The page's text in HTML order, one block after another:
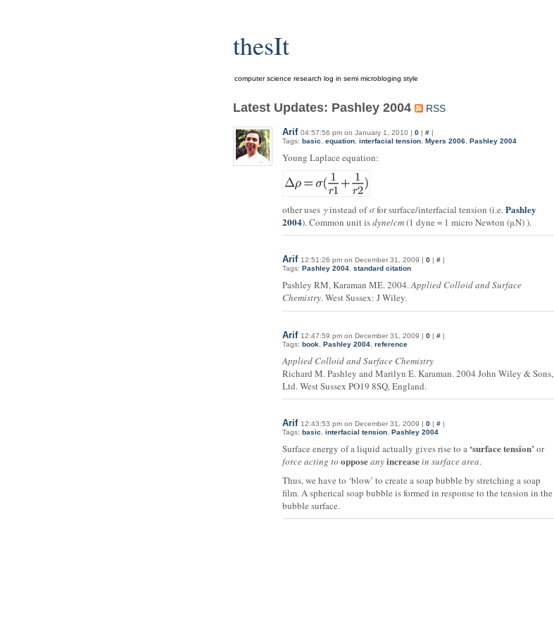
thesIt
computer science research log in semi microbloging style
Latest Updates: Pashley 2004 RSS
Arif 04:57:56 pm on January 1, 2010 | 0 | # |
Tags: basic equation interfacial tension Myers 2006 Pashley 2004
Young Laplace equation:
other uses γinstead ofσfor surface/interfacial tension (i.e.Pashley
2004). Common unit isdyne/cm(1 dyne = 1 micro Newton (μN) ).
Arif 12:51:26 pm on December 31, 2009 | 0 #
Tags: Pashley 2004, standard citation
Pashley RM, Karaman ME. 2004.Applied Colloid and Surface
Chemistry. West Sussex: J Wiley.
Arif 12:47:59 pm on December 31, 2009 | 0 | # |
Tags: book Pashley 2004 reference
Applied Colloid and Surface Chemistry
Richard M. Pashley and Marilyn E. Karaman. 2004 John Wiley & Sons,
Ltd. West Sussex PO19 8SQ, England.
Arif 12:43:53 pm on December 31, 2009 | 0 | # |
Tags: basic interfacial tension Pashley 2004
Surface energy of a liquid actually gives rise to a ‘surface tension’or
force acting to opposeanyincreasein surface area.
Thus, we have to ‘blow’ to create a soap bubble by stretching a soap
film. A spherical soap bubble is formed in response to the tension in the
bubble surface.